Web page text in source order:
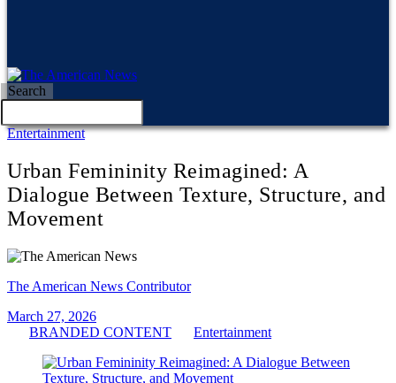
Search
Entertainment
Urban Femininity Reimagined: A
Dialogue Between Texture, Structure, and
Movement
The American News Contributor
March 27, 2026
BRANDED CONTENT
Entertainment